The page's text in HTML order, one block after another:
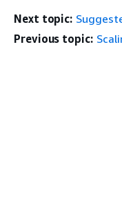
Next topic:
Previous topic: